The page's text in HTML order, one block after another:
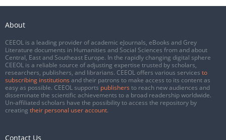
About
CEEOL is a leading provider of academic eJournals, eBooks and Grey
Literature documents in Humanities and Social Sciences from and about
Central, East and Southeast Europe. In the rapidly changing digital sphere
CEEOL is a reliable source of adjusting expertise trusted by scholars,
researchers, publishers, and librarians. CEEOL offers various services to
subscribing institutions and their patrons to make access to its content as
easy as possible. CEEOL supports publishers to reach new audiences and
disseminate the scientific achievements to a broad readership worldwide.
Un-affiliated scholars have the possibility to access the repository by
creating their personal user account.
Contact Us